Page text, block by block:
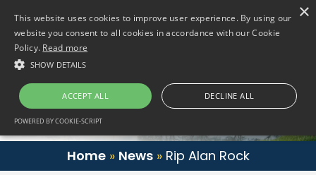
(01) 458 2622 Gortlum, Dublin, D24 E653
Home» News» Rip Alan Rock
This website uses cookies to improve user experience. By using our
website you consent to all cookies in accordance with our Cookie
Policy. Read more
SHOW DETAILS
ACCEPT ALL DECLINE ALL
POWERED BY COOKIE-SCRIPT
×